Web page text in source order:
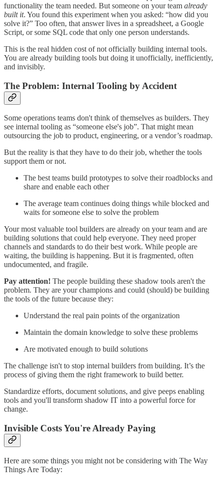
functionality the team needed. But someone on your team already
built it. You found this experiment when you asked: “how did you
solve it?” Too often, that answer lives in a spreadsheet, a Google
Script, or some SQL code that only one person understands.
This is the real hidden cost of not officially building internal tools.
You are already building tools but doing it unofficially, inefficiently,
and invisibly.
The Problem: Internal Tooling by Accident
Some operations teams don't think of themselves as builders. They
see internal tooling as “someone else's job”. That might mean
outsourcing the job to product, engineering, or a vendor’s roadmap.
But the reality is that they have to do their job, whether the tools
support them or not.
The best teams build prototypes to solve their roadblocks and
share and enable each other
The average team continues doing things while blocked and
waits for someone else to solve the problem
Your most valuable tool builders are already on your team and are
building solutions that could help everyone. They need proper
channels and standards to do their best work. While people are
waiting, the building is happening. But it is fragmented, often
undocumented, and fragile.
Pay attention! The people building these shadow tools aren't the
problem. They are your champions and could (should) be building
the tools of the future because they:
Understand the real pain points of the organization
Maintain the domain knowledge to solve these problems
Are motivated enough to build solutions
The challenge isn't to stop internal builders from building. It’s the
process of giving them the right framework to build better.
Standardize efforts, document solutions, and give peeps enabling
tools and you'll transform shadow IT into a powerful force for
change.
Invisible Costs You're Already Paying
Here are some things you might not be considering with The Way
Things Are Today: